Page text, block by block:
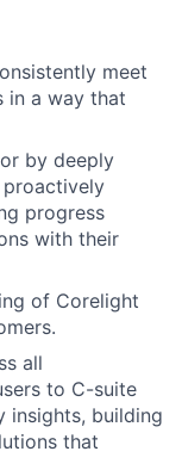
meet
in a way that
by deeply
proactively
progress
with their
of Corelight
all
to C-suite
insights, building
that